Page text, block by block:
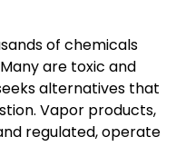
of chemicals
are toxic and
alternatives that
Vapor products,
regulated, operate